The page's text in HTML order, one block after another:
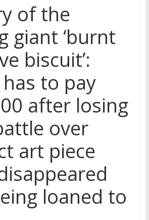
of the
giant ‘burnt
biscuit’:
to pay
after losing
over
art piece
loaned to